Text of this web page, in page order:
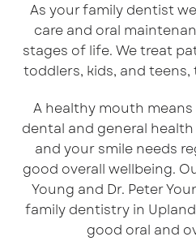
As your family dentist
care and oral
stages of life. We treat
toddlers, kids, and
A healthy mouth means
dental and general
and your smile needs
good overall wellbeing.
Young and Dr. Peter
family dentistry in
good oral and